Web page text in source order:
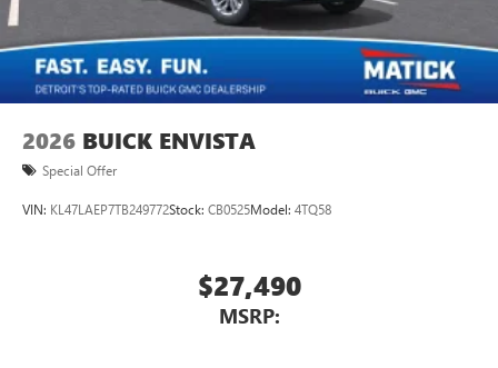
2026 BUICK ENVISTA
Special Offer
VIN: KL47LAEP7TB249772Stock: CB0525Model: 4TQ58
$27,490
MSRP: